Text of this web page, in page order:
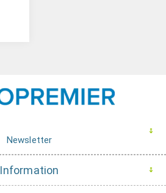
Newsletter
Information